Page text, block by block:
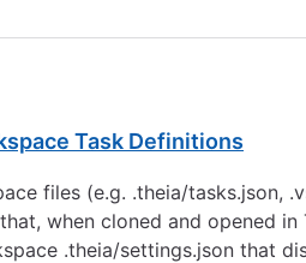
Task Definitions
files (e.g. .theia/tasks.json,
when cloned and opened
.theia/settings.json that